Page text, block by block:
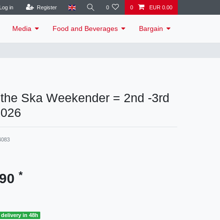
Log in Register 0 0 EUR 0.00
Media Food and Beverages Bargain
Ska Weekender = 2nd -3rd
*
in 48h